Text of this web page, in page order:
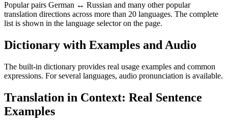
Popular pairs German ↔ Russian and many other popular
translation directions across more than 20 languages. The complete
list is shown in the language selector on the page.
Dictionary with Examples and Audio
The built-in dictionary provides real usage examples and common
expressions. For several languages, audio pronunciation is available.
Translation in Context: Real Sentence
Examples